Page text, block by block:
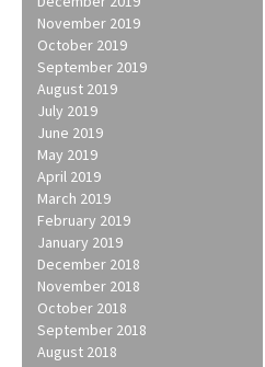
November 2019
October 2019
September 2019
August 2019
July 2019
June 2019
May 2019
April 2019
March 2019
February 2019
January 2019
December 2018
November 2018
October 2018
September 2018
August 2018